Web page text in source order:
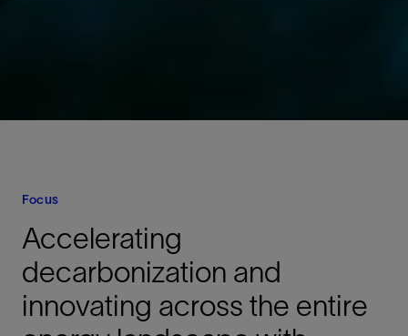
Focus
Accelerating
decarbonization and
innovating across the entire